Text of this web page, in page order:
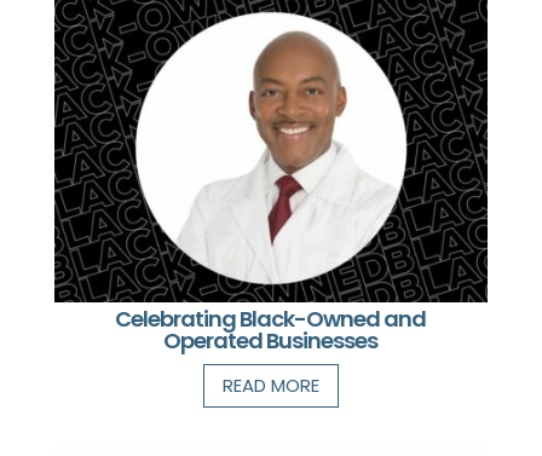
Celebrating Black-Owned and
Operated Businesses
READ MORE